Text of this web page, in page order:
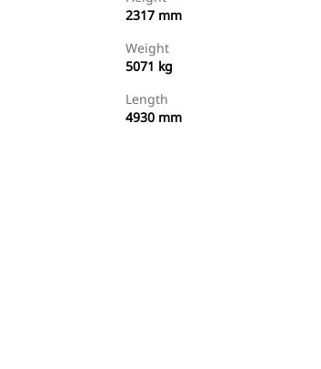
2317 mm
Weight
5071 kg
Length
4930 mm